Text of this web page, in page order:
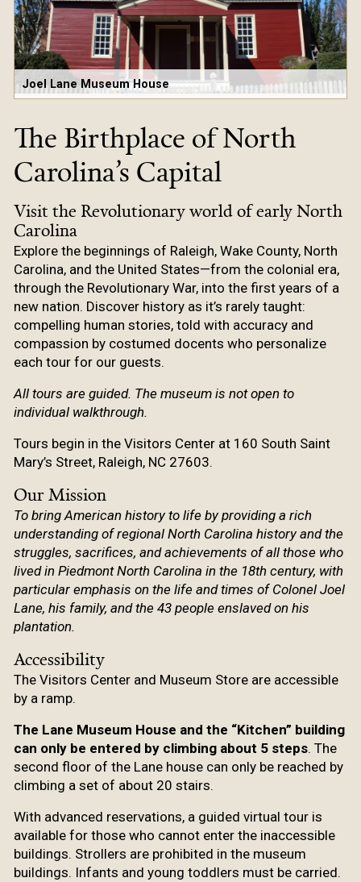
Joel Lane Museum House
The Birthplace of North
Carolina’s Capital
Visit the Revolutionary world of early North
Carolina
Explore the beginnings of Raleigh, Wake County, North
Carolina, and the United States—from the colonial era,
through the Revolutionary War, into the first years of a
new nation. Discover history as it’s rarely taught:
compelling human stories, told with accuracy and
compassion by costumed docents who personalize
each tour for our guests.
All tours are guided. The museum is not open to
individual walkthrough.
Tours begin in the Visitors Center at 160 South Saint
Mary’s Street, Raleigh, NC 27603.
Our Mission
To bring American history to life by providing a rich
understanding of regional North Carolina history and the
struggles, sacrifices, and achievements of all those who
lived in Piedmont North Carolina in the 18th century, with
particular emphasis on the life and times of Colonel Joel
Lane, his family, and the 43 people enslaved on his
plantation.
Accessibility
The Visitors Center and Museum Store are accessible
by a ramp.
The Lane Museum House and the “Kitchen” building
can only be entered by climbing about 5 steps. The
second floor of the Lane house can only be reached by
climbing a set of about 20 stairs.
With advanced reservations, a guided virtual tour is
available for those who cannot enter the inaccessible
buildings. Strollers are prohibited in the museum
buildings. Infants and young toddlers must be carried.